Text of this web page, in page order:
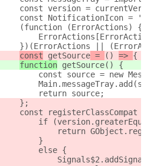
const version =
const NotificationIcon =
    (function (ErrorActions) {
})(ErrorActions ||
const getSource = () => {
function getSource() {
const source = new
        return source;
    };
const registerClassCompat =
if
return
        }
        else {